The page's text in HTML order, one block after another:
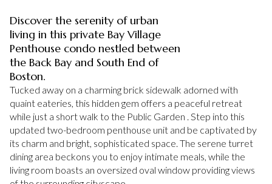
Discover the serenity of urban
living in this private Bay Village
Penthouse condo nestled between
the Back Bay and South End of
Boston.
Tucked away on a charming brick sidewalk adorned with
quaint eateries, this hidden gem offers a peaceful retreat
while just a short walk to the Public Garden . Step into this
updated two-bedroom penthouse unit and be captivated by
its charm and bright, sophisticated space. The serene turret
dining area beckons you to enjoy intimate meals, while the
living room boasts an oversized oval window providing views